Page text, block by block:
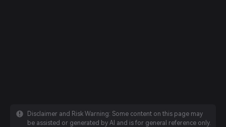
Disclaimer and Risk Warning: Some content on this page may
be assisted or generated by AI and is for general reference only.